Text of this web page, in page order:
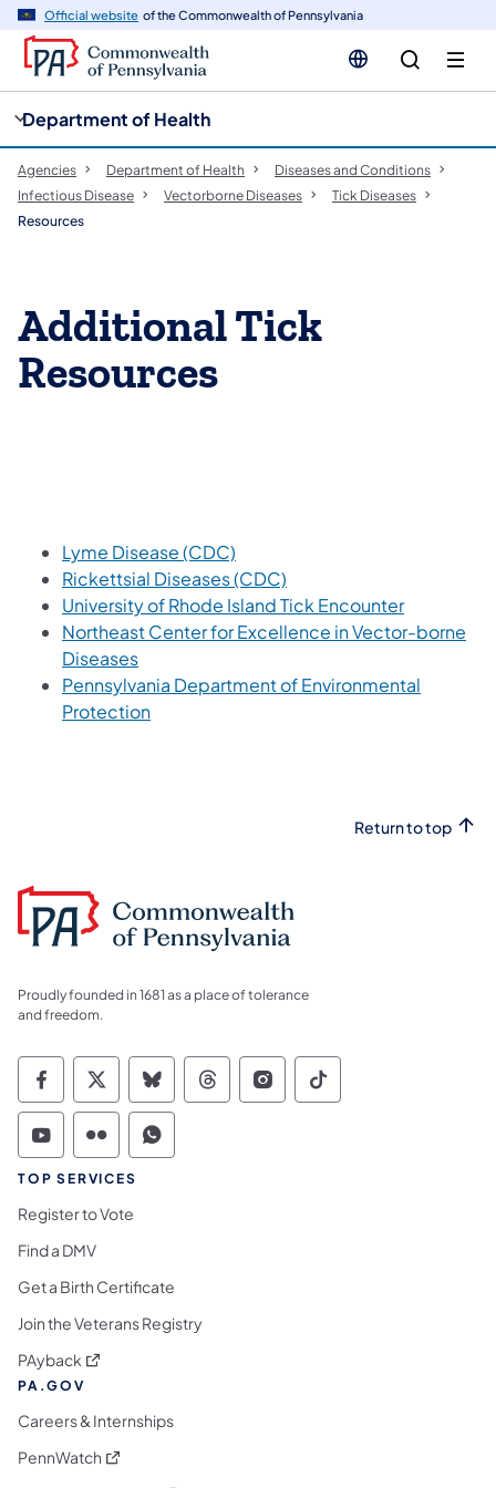
Official website of the Commonwealth of Pennsylvania
Department of Health
Agencies Department of Health
Diseases and Conditions
Infectious Disease
Vectorborne Diseases​
Tick Diseases
Resources
Additional Tick
Resources
Lyme Disease (CDC)
Rickettsial Diseases (CDC)
University of Rhode Island Tick Encounter(opens in
Northeast Center for Excellence in Vector-borne
Diseases(opens in a new tab)
Pennsylvania Department of Environmental
Protection(opens in a new tab)
Return to top
Proudly founded in 1681 as a place of tolerance
and freedom.
Commonwealth of Pennsylvania Social
Commonwealth of Pennsylvania
Commonwealth of Pennsylvania
Commonwealth of
Commonwealth of
Commonwealth
Commonwealth of Pennsylvania Social
Commonwealth of Pennsylvania
Commonwealth of Pennsylvania
TOP SERVICES
Register to Vote
Find a DMV
Get a Birth Certificate
Join the Veterans Registry
PAyback (opens in a new tab)
PA.GOV
Careers & Internships
PennWatch (opens in a new tab)